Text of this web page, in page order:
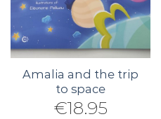
Amalia and the trip
to space
€18.95